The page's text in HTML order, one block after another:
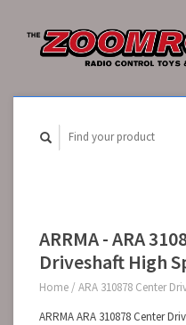
ARRMA - ARA
Driveshaft High
Home / ARA 310878 Center
ARRMA ARA 310878 Center